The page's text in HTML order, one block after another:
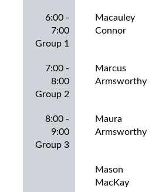
6:00 -
7:00
Group 1
Macauley
Connor
7:00 -
8:00
Group 2
Marcus
Armsworthy
8:00 -
9:00
Group 3
Maura
Armsworthy
Mason
MacKay